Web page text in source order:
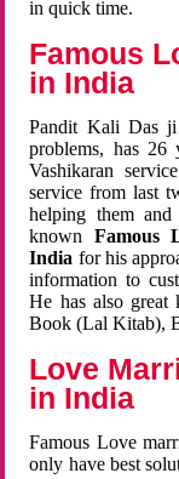
in quick time.
Famous
in India
Pandit Kali Das ji
problems, has 26
Vashikaran
service from last
helping them
known Famous
India for his
information to
He has also great
Book (Lal Kitab),
Love
in India
Famous Love
only have best